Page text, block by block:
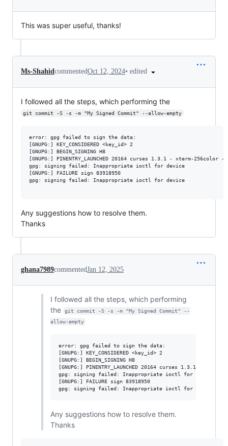
This was super useful, thanks!
Ms-ShahidcommentedOct 12, 2024• edited
I followed all the steps, which performing the
git commit -S -s -m "My Signed Commit" --allow-empty
error: gpg failed to sign the data:
[GNUPG:] KEY_CONSIDERED <key_id> 2
[GNUPG:] BEGIN_SIGNING H8
[GNUPG:] PINENTRY_LAUNCHED 20164 curses 1.3.1 - xterm-256color
gpg: signing failed: Inappropriate ioctl for device
[GNUPG:] FAILURE sign 83918950
gpg: signing failed: Inappropriate ioctl for device
Any suggestions how to resolve them.
Thanks
ghana7989commentedJan 12, 2025
I followed all the steps, which performing
the
git commit -S -s -m "My Signed Commit" --
allow-empty
error: gpg failed to sign the data:
[GNUPG:] KEY_CONSIDERED <key_id> 2
[GNUPG:] BEGIN_SIGNING H8
[GNUPG:] PINENTRY_LAUNCHED 20164 curses 1.3.1 -
gpg: signing failed: Inappropriate ioctl for device
[GNUPG:] FAILURE sign 83918950
Any suggestions how to resolve them.
Thanks